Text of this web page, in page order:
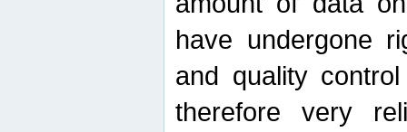
have undergone
and quality
therefore very